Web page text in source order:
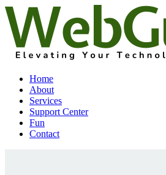
Home
About
Services
Support Center
Fun
Contact